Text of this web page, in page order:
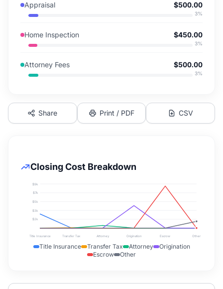
Appraisal $500.00
3%
Home Inspection $450.00
3%
Attorney Fees $500.00
3%
Share Print / PDF CSV
Closing Cost Breakdown
$2k
$3k
$5k
$7k
$9k
Title Insurance Transfer Tax Attorney Origination Escrow Other
Title Insurance Transfer Tax Attorney
Origination
Escrow
Other